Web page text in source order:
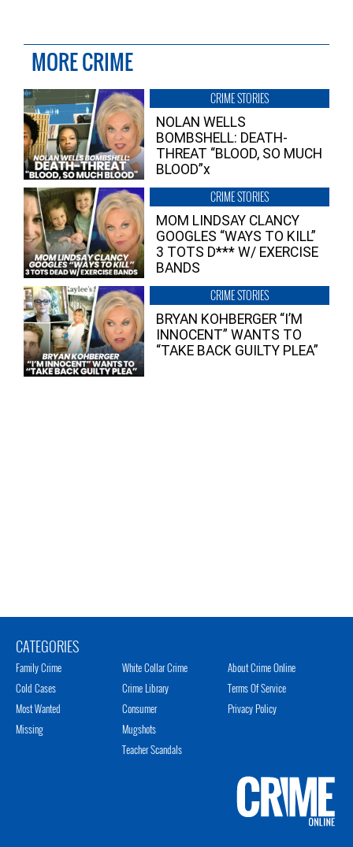
MORE CRIME
CRIME STORIES
NOLAN WELLS
BOMBSHELL: DEATH-
THREAT “BLOOD, SO MUCH
BLOOD”x
CRIME STORIES
MOM LINDSAY CLANCY
GOOGLES “WAYS TO KILL”
3 TOTS D*** W/ EXERCISE
BANDS
CRIME STORIES
BRYAN KOHBERGER “I’M
INNOCENT” WANTS TO
“TAKE BACK GUILTY PLEA”
CATEGORIES
Family Crime
Cold Cases
Most Wanted
Missing
White Collar Crime
Crime Library
Consumer
Mugshots
Teacher Scandals
About Crime Online
Terms Of Service
Privacy Policy